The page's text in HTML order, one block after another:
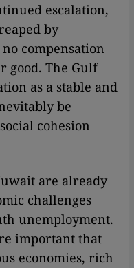
escalation,
by
compensation
good. The Gulf
as a stable and
be
cohesion
are already
challenges
unemployment.
important that
economies, rich